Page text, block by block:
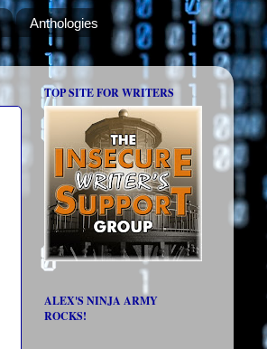
Anthologies
TOP SITE FOR WRITERS
ALEX'S NINJA ARMY
ROCKS!